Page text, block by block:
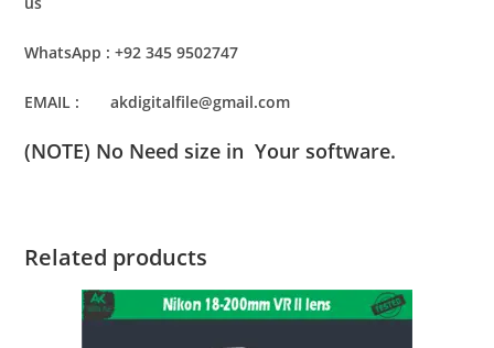
WhatsApp : +92 345 9502747
EMAIL : akdigitalfile@gmail.com
(NOTE) No Need size in Your software.
Related products